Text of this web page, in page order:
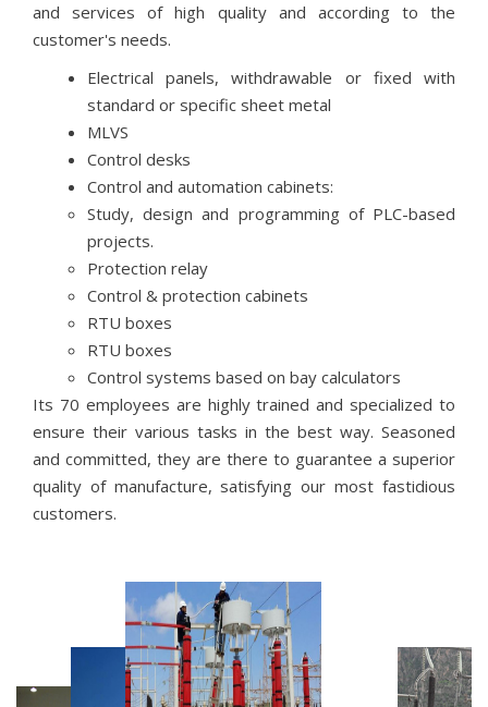
and services of high quality and according to the
customer's needs.
Electrical panels, withdrawable or fixed with
standard or specific sheet metal
MLVS
Control desks
Control and automation cabinets:
Study, design and programming of PLC-based
projects.
Protection relay
Control & protection cabinets
RTU boxes
RTU boxes
Control systems based on bay calculators
Its 70 employees are highly trained and specialized to
ensure their various tasks in the best way. Seasoned
and committed, they are there to guarantee a superior
quality of manufacture, satisfying our most fastidious
customers.